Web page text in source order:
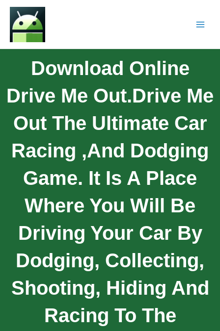
Download Online
Drive Me Out.Drive Me
Out The Ultimate Car
Racing ,and Dodging
Game. It Is A Place
Where You Will Be
Driving Your Car By
Dodging, Collecting,
Shooting, Hiding And
Racing To The